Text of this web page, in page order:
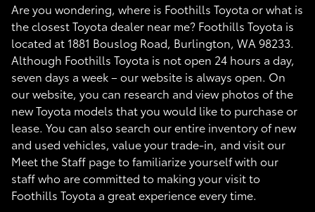
Are you wondering, where is Foothills Toyota or what is
the closest Toyota dealer near me? Foothills Toyota is
located at 1881 Bouslog Road, Burlington, WA 98233.
Although Foothills Toyota is not open 24 hours a day,
seven days a week – our website is always open. On
our website, you can research and view photos of the
new Toyota models that you would like to purchase or
lease. You can also search our entire inventory of new
and used vehicles, value your trade-in, and visit our
Meet the Staff page to familiarize yourself with our
staff who are committed to making your visit to
Foothills Toyota a great experience every time.